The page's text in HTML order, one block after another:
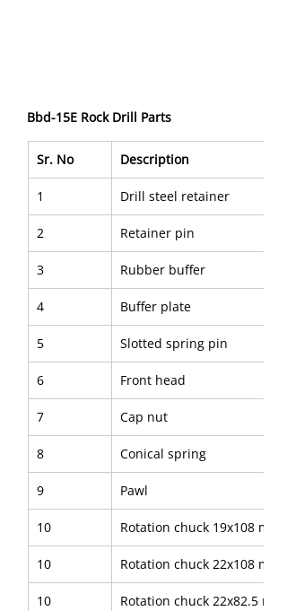
Bbd-15E Rock Drill Parts
Sr. No Description
1 Drill steel retainer
2 Retainer pin
3 Rubber buffer
4 Buffer plate
5 Slotted spring pin
6 Front head
7 Cap nut
8 Conical spring
9 Pawl
10 Rotation chuck 19x108 mm
10 Rotation chuck 22x108 mm
10 Rotation chuck 22x82.5 mm